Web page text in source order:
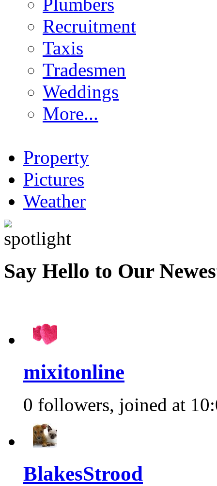
Recruitment
Taxis
Tradesmen
Weddings
More...
Property
Pictures
Weather
Say Hello to Our
mixitonline
0 followers, joined at
BlakesStrood